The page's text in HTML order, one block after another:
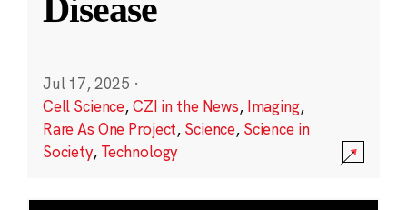
Disease
Jul 17, 2025 ·
Cell Science,CZI in the News, Imaging,
Rare As One Project, Science, Science in
Society, Technology